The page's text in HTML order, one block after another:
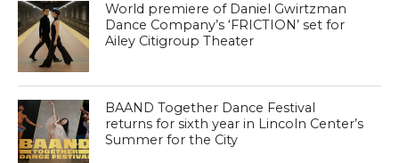
World premiere of Daniel Gwirtzman
Dance Company’s ‘FRICTION’ set for
Ailey Citigroup Theater
BAAND Together Dance Festival
returns for sixth year in Lincoln Center’s
Summer for the City